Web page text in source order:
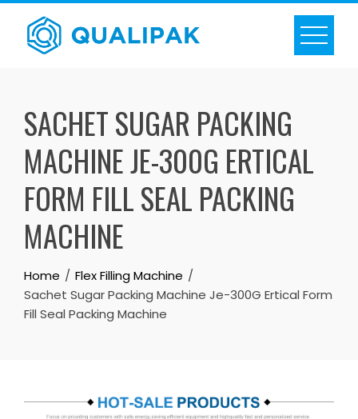
Skip
content
SACHET SUGAR PACKING
MACHINE JE-300G ERTICAL
FORM FILL SEAL PACKING
MACHINE
Home
Flex Filling Machine
Sachet Sugar Packing Machine Je-300G Ertical Form
Fill Seal Packing Machine